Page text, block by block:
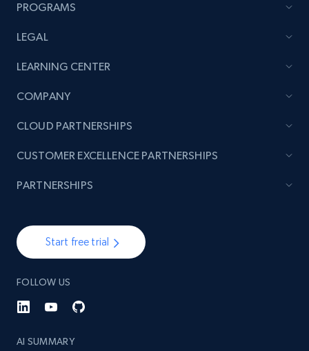
Rating, Reviews count, Initial price, Discount,
Target - Gather data on products using
Rating, Reviews count, Initial price, Discount,
1.3K+
PROGRAMS
LEGAL
LEARNING CENTER
COMPANY
Start free trial
FOLLOW US
AI SUMMARY
CLOUD PARTNERSHIPS
CUSTOMER EXCELLENCE PARTNERSHIPS
PARTNERSHIPS